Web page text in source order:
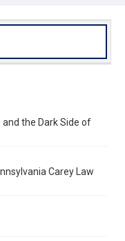
the Dark Side of
Carey Law